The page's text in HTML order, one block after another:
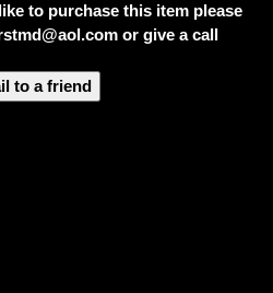
to purchase this item please
or give a call
to a friend